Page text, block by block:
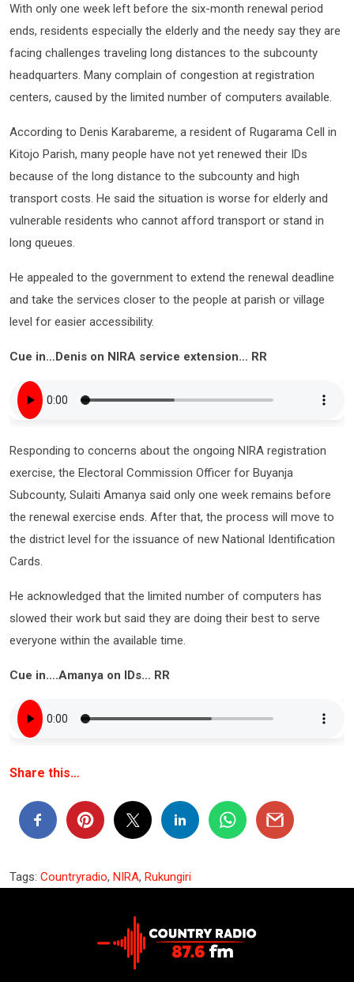
With only one week left before the six-month renewal period
ends, residents especially the elderly and the needy say they are
facing challenges traveling long distances to the subcounty
headquarters. Many complain of congestion at registration
centers, caused by the limited number of computers available.
According to Denis Karabareme, a resident of Rugarama Cell in
Kitojo Parish, many people have not yet renewed their IDs
because of the long distance to the subcounty and high
transport costs. He said the situation is worse for elderly and
vulnerable residents who cannot afford transport or stand in
long queues.
He appealed to the government to extend the renewal deadline
and take the services closer to the people at parish or village
level for easier accessibility.
Cue in…Denis on NIRA service extension… RR
Responding to concerns about the ongoing NIRA registration
exercise, the Electoral Commission Officer for Buyanja
Subcounty, Sulaiti Amanya said only one week remains before
the renewal exercise ends. After that, the process will move to
the district level for the issuance of new National Identification
Cards.
He acknowledged that the limited number of computers has
slowed their work but said they are doing their best to serve
everyone within the available time.
Cue in….Amanya on IDs… RR
Share this…
Tags: Countryradio, NIRA, Rukungiri